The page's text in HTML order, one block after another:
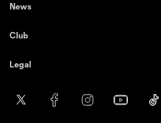
News
Club
Legal